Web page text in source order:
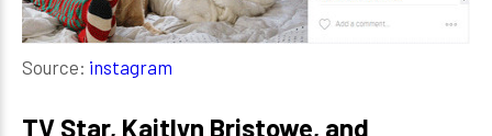
Source: instagram
TV Star, Kaitlyn Bristowe, and